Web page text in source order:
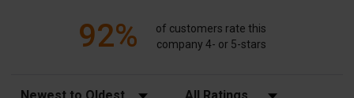
92%
of customers rate this
company 4- or 5-stars
Sort Reviews Filter Reviews by Rating